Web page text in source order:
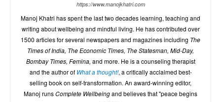
https://www.manojkhatri.com
Manoj Khatri has spent the last two decades learning, teaching and
writing about wellbeing and mindful living. He has contributed over
1500 articles for several newspapers and magazines including The
Times of India, The Economic Times, The Statesman, Mid-Day,
Bombay Times, Femina, and more. He is a counseling therapist
and the author of What a thought!, a critically acclaimed best-
selling book on self-transformation. An award-winning editor,
Manoj runsComplete Wellbeingand believes that "peace begins